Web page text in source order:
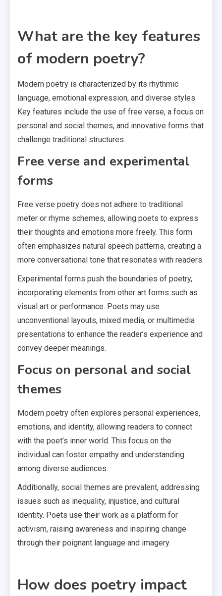
What are the key features
of modern poetry?
Modern poetry is characterized by its rhythmic
language, emotional expression, and diverse styles.
Key features include the use of free verse, a focus on
personal and social themes, and innovative forms that
challenge traditional structures.
Free verse and experimental
forms
Free verse poetry does not adhere to traditional
meter or rhyme schemes, allowing poets to express
their thoughts and emotions more freely. This form
often emphasizes natural speech patterns, creating a
more conversational tone that resonates with readers.
Experimental forms push the boundaries of poetry,
incorporating elements from other art forms such as
visual art or performance. Poets may use
unconventional layouts, mixed media, or multimedia
presentations to enhance the reader’s experience and
convey deeper meanings.
Focus on personal and social
themes
Modern poetry often explores personal experiences,
emotions, and identity, allowing readers to connect
with the poet’s inner world. This focus on the
individual can foster empathy and understanding
among diverse audiences.
Additionally, social themes are prevalent, addressing
issues such as inequality, injustice, and cultural
identity. Poets use their work as a platform for
activism, raising awareness and inspiring change
through their poignant language and imagery.
How does poetry impact